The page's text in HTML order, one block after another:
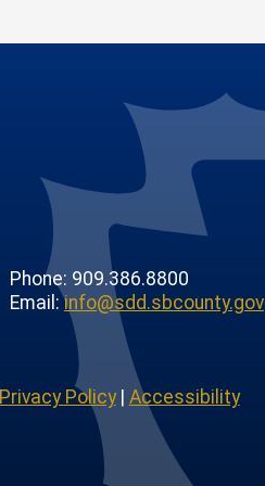
Phone: 909.386.8800
Email:info@sdd.sbcounty.gov
Privacy Policy| Accessibility